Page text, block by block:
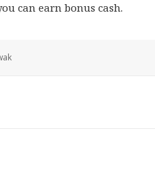
can earn bonus cash.